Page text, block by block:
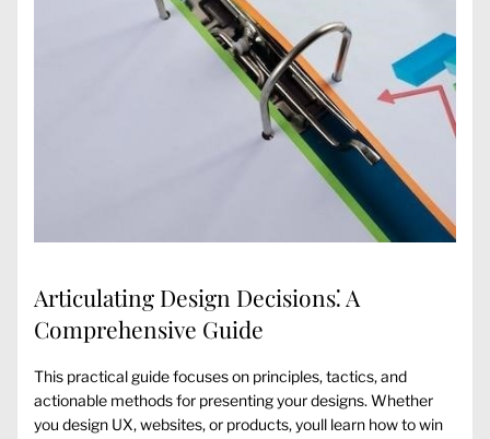
Articulating Design Decisions⁚ A
Comprehensive Guide
This practical guide focuses on principles, tactics, and
actionable methods for presenting your designs. Whether
you design UX, websites, or products, youll learn how to win